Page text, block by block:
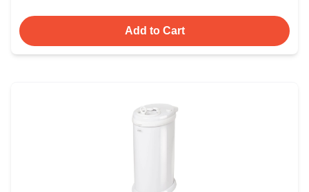
Add to Cart